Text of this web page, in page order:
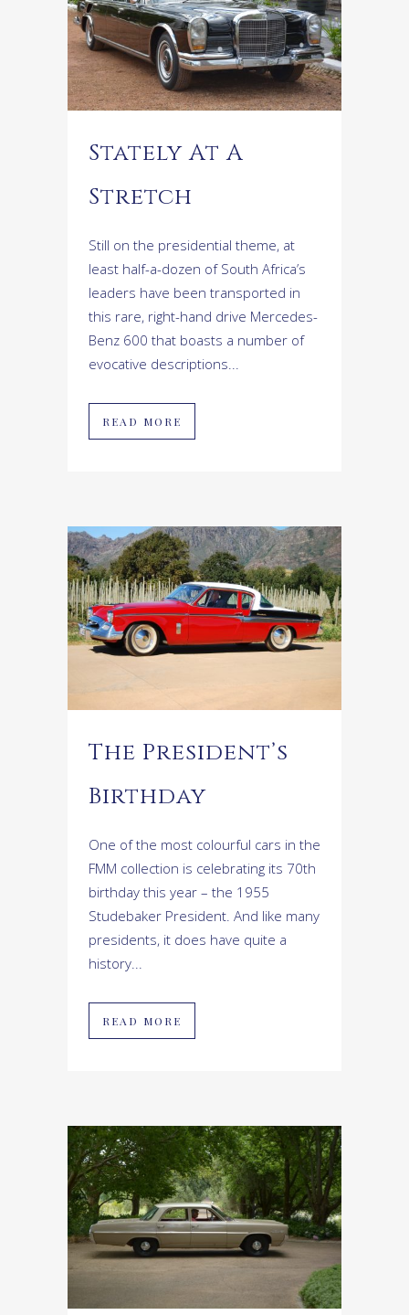
Stately At A
Stretch
Still on the presidential theme, at
least half-a-dozen of South Africa’s
leaders have been transported in
this rare, right-hand drive Mercedes-
Benz 600 that boasts a number of
evocative descriptions...
READ MORE
The President’s
Birthday
One of the most colourful cars in the
FMM collection is celebrating its 70th
birthday this year – the 1955
Studebaker President. And like many
presidents, it does have quite a
history...
READ MORE